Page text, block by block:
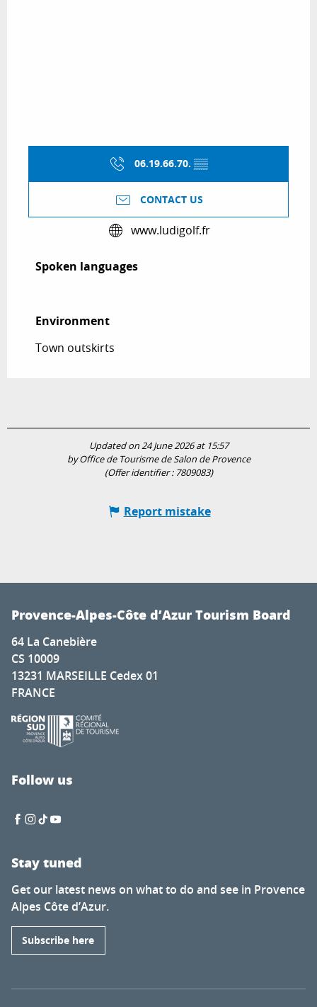
06.19.66.70. ▒▒
CONTACT US
www.ludigolf.fr
Spoken languages
Spoken languages
Environment
Environment
Town outskirts
Updated on 24 June 2026 at 15:57
by Office de Tourisme de Salon de Provence
(Offer identifier : 7809083)
Report mistake
Provence-Alpes-Côte d’Azur Tourism Board
64 La Canebière
CS 10009
13231 MARSEILLE Cedex 01
FRANCE
Follow us
Stay tuned
Get our latest news on what to do and see in Provence
Alpes Côte d’Azur.
Subscribe here